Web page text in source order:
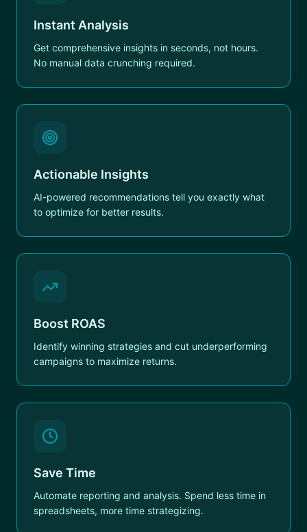
Instant Analysis
Get comprehensive insights in seconds, not hours.
No manual data crunching required.
Actionable Insights
AI-powered recommendations tell you exactly what
to optimize for better results.
Boost ROAS
Identify winning strategies and cut underperforming
campaigns to maximize returns.
Save Time
Automate reporting and analysis. Spend less time in
spreadsheets, more time strategizing.